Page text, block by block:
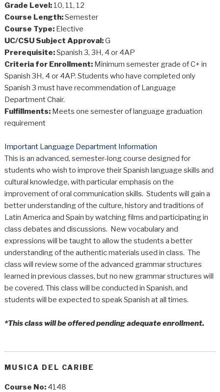
Grade Level:10, 11, 12
Course Length:Semester
Course Type:Elective
UC/CSU Subject Approval:G
Prerequisite:Spanish 3, 3H, 4 or 4AP
Criteria for Enrollment:Minimum semester grade of C+ in
Spanish 3H, 4 or 4AP. Students who have completed only
Spanish 3 must have recommendation of Language
Department Chair.
Fulfillments:Meets one semester of language graduation
requirement
Important Language Department Information
This is an advanced, semester-long course designed for
students who wish to improve their Spanish language skills and
cultural knowledge, with particular emphasis on the
improvement of oral communication skills. Students will gain a
better understanding of the culture, history and traditions of
Latin America and Spain by watching films and participating in
class debates and discussions. New vocabulary and
expressions will be taught to allow the students a better
understanding of the authentic materials used in class. The
class will review some of the advanced grammar structures
learned in previous classes, but no new grammar structures will
be covered. This class will be conducted in Spanish, and
students will be expected to speak Spanish at all times.
*This class will be offered pending adequate enrollment.
MUSICA DEL CARIBE
Course No:4148